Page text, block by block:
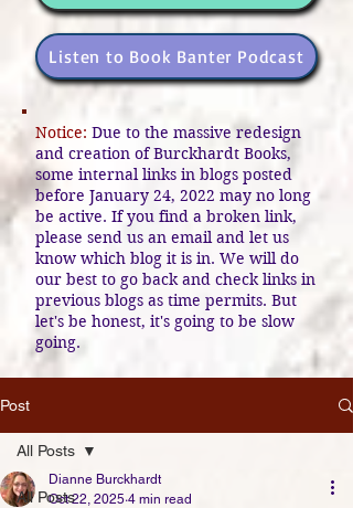
Listen to Book Banter Podcast
Notice: Due to the massive redesign
and creation of Burckhardt Books,
some internal links in blogs posted
before January 24, 2022 may no long
be active. If you find a broken link,
please send us an email and let us
know which blog it is in. We will do
our best to go back and check links in
previous blogs as time permits. But
let's be honest, it's going to be slow
going.
Post
All Posts
All Posts
Dianne Burckhardt
Oct 22, 2025 4 min read